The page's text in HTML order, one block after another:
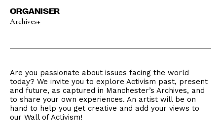
ORGANISER
Archives+
Are you passionate about issues facing the world
today? We invite you to explore Activism past, present
and future, as captured in Manchester’s Archives, and
to share your own experiences. An artist will be on
hand to help you get creative and add your views to
our Wall of Activism!